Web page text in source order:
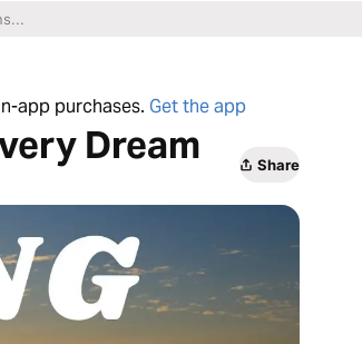
app purchases. Get the app
Dream
Share